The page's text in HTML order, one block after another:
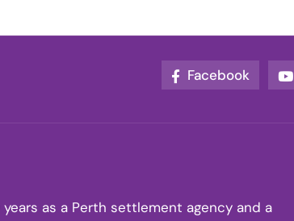
Facebook
as a Perth settlement agency and a